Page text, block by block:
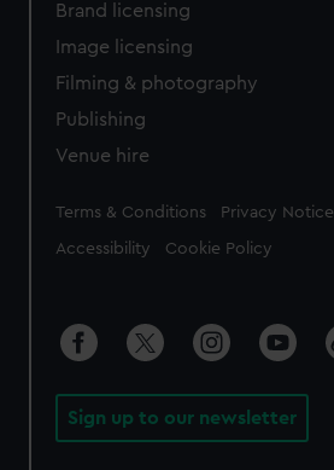
Brand licensing
Image licensing
Filming & photography
Publishing
Venue hire
Legal
Terms & Conditions Privacy Notice
Accessibility Cookie Policy
Sign up to our newsletter